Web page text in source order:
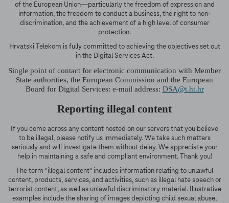
of the European Union—particularly the freedom of expression and
information, the freedom to conduct a business, the right to non-
discrimination, and the achievement of a high level of consumer
protection.
Hrvatski Telekom is fully committed to achieving the objectives set out
in the Digital Services Act.
Single point of contact for electronic communication with Member
State authorities, the European Commission and the European
Board for Digital Services: e-mail address: DSA@t.ht.hr
Reporting illegal content
If you come across any content hosted on our servers that you believe
to be illegal, please notify us immediately. We take such matters
seriously and will investigate them without delay. We appreciate your
help in maintaining a safe and compliant environment. Thank you!
The term "illegal content" includes information relating to unlawful
content, products, services, and activities, such as illegal hate speech or
terrorist content, as well as unlawful discriminatory material. Illustrative
examples include the sharing of images depicting child sexual abuse,